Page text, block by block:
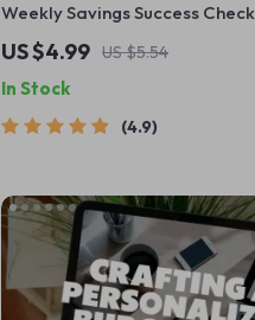
Weekly Savings Success
Fun & Easy Roadmap to
US $4.99 US $5.54
In Stock
4.9